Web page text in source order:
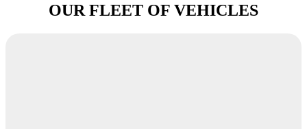
OUR FLEET OF VEHICLES